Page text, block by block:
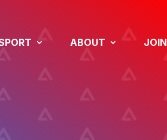
ABOUT JOIN